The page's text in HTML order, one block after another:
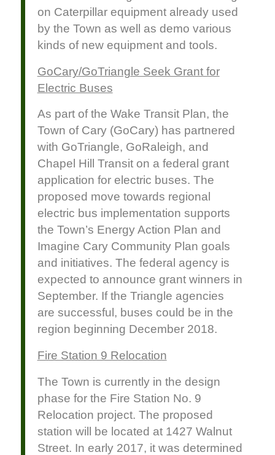
on Caterpillar equipment already used
by the Town as well as demo various
kinds of new equipment and tools.
GoCary/GoTriangle Seek Grant for
Electric Buses
As part of the Wake Transit Plan, the
Town of Cary (GoCary) has partnered
with GoTriangle, GoRaleigh, and
Chapel Hill Transit on a federal grant
application for electric buses. The
proposed move towards regional
electric bus implementation supports
the Town’s Energy Action Plan and
Imagine Cary Community Plan goals
and initiatives. The federal agency is
expected to announce grant winners in
September. If the Triangle agencies
are successful, buses could be in the
region beginning December 2018.
Fire Station 9 Relocation
The Town is currently in the design
phase for the Fire Station No. 9
Relocation project. The proposed
station will be located at 1427 Walnut
Street. In early 2017, it was determined